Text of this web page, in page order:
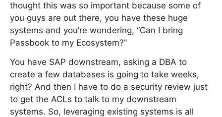
thought this was so important because some of
you guys are out there, you have these huge
systems and you’re wondering, “Can I bring
Passbook to my Ecosystem?”
You have SAP downstream, asking a DBA to
create a few databases is going to take weeks,
right? And then I have to do a security review just
to get the ACLs to talk to my downstream
systems. So, leveraging existing systems is all